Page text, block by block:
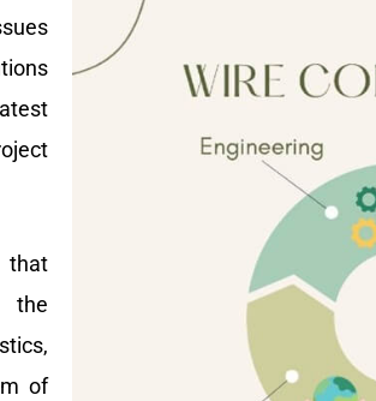
that
the
of